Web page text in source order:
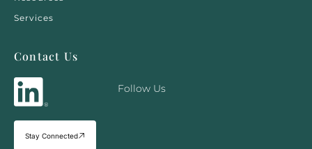
Contact Us
Follow Us
Stay Connected
Services